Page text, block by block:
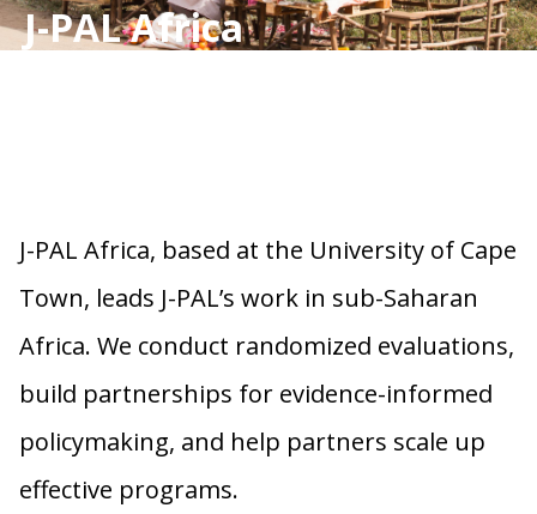
J-PAL Africa
J-PAL Africa, based at the University of Cape
Town, leads J-PAL’s work in sub-Saharan
Africa. We conduct randomized evaluations,
build partnerships for evidence-informed
policymaking, and help partners scale up
effective programs.